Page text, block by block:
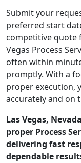
Submit your
preferred start
competitive quote
Vegas Process
often within
promptly. With a
proper execution,
accurately and on
Las Vegas,
proper Process
delivering fast
dependable